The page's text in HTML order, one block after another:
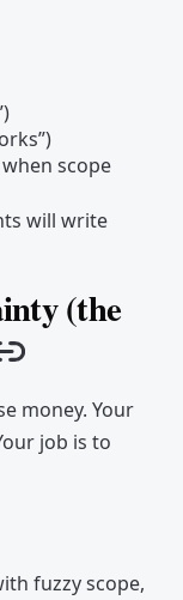
scope
will write
(the
Copy link
money. Your
job is to
fuzzy scope,